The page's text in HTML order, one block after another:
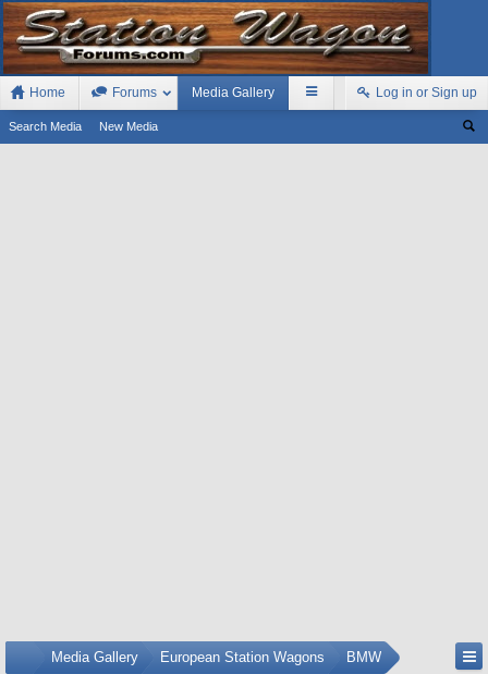
Home Forums Media Gallery
Search Media New Media
Log in or Sign up
Media Gallery European Station Wagons BMW